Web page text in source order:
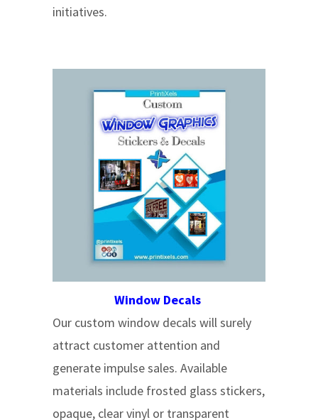
initiatives.
Window Decals
Our custom window decals will surely
attract customer attention and
generate impulse sales. Available
materials include frosted glass stickers,
opaque, clear vinyl or transparent